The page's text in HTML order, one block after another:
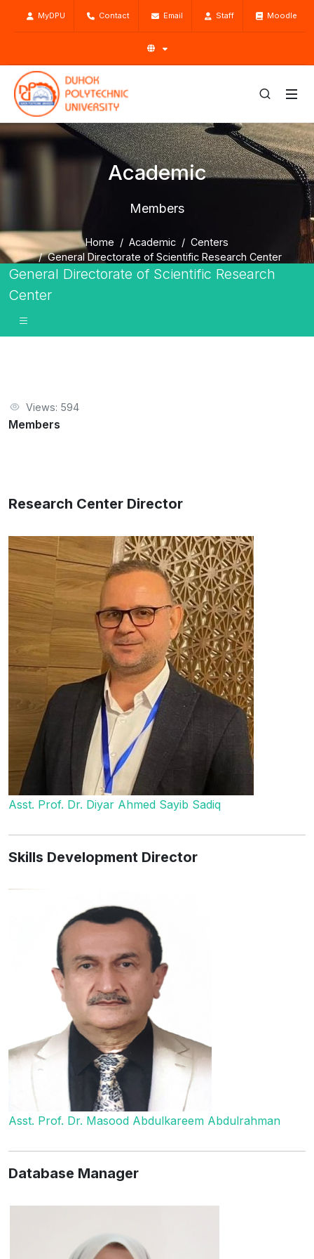
MyDPU Contact Email Staff Moodle
Academic
Members
Home Academic
Centers
General Directorate of Scientific Research Center
Members
General Directorate of Scientific Research
Center
Views: 594
Members
Research Center Director
Asst. Prof. Dr. Diyar Ahmed Sayib Sadiq
Skills Development Director
Asst. Prof. Dr. Masood Abdulkareem Abdulrahman
Database Manager